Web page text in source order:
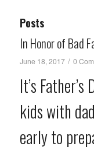
Posts
In Honor of Bad
June 18, 2017 / 0
It’s
kids with
early to